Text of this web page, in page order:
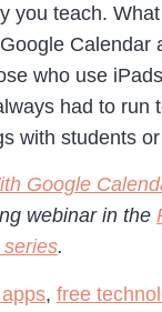
you teach.
Calendar
who use
had to run
with students
Google
webinar in the
series.
, free